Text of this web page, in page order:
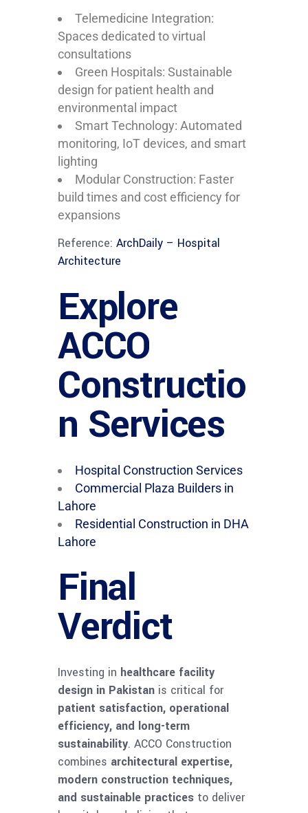
Telemedicine Integration:
Spaces dedicated to virtual
consultations
Green Hospitals: Sustainable
design for patient health and
environmental impact
Smart Technology: Automated
monitoring, IoT devices, and smart
lighting
Modular Construction: Faster
build times and cost efficiency for
expansions
Reference: ArchDaily – Hospital
Architecture
Explore
ACCO
Constructio
n Services
Hospital Construction Services
Commercial Plaza Builders in
Lahore
Residential Construction in DHA
Lahore
Final
Verdict
Investing in healthcare facility
design in Pakistan is critical for
patient satisfaction, operational
efficiency, and long-term
sustainability. ACCO Construction
combines architectural expertise,
modern construction techniques,
and sustainable practices to deliver